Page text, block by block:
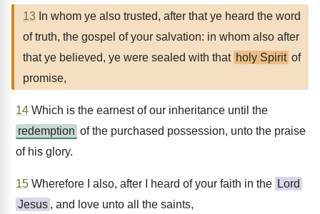
13 In whom ye also trusted, after that ye heard the word
of truth, the gospel of your salvation: in whom also after
that ye believed, ye were sealed with that holy Spirit of
promise,
14 Which is the earnest of our inheritance until the
redemption of the purchased possession, unto the praise
of his glory.
15 Wherefore I also, after I heard of your faith in the Lord
Jesus , and love unto all the saints,